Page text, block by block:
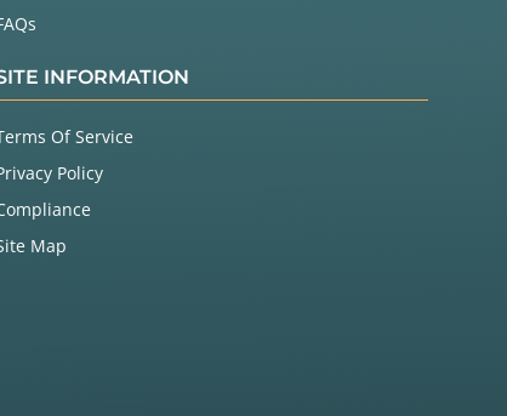
INFORMATION
Of Service
Policy
Map